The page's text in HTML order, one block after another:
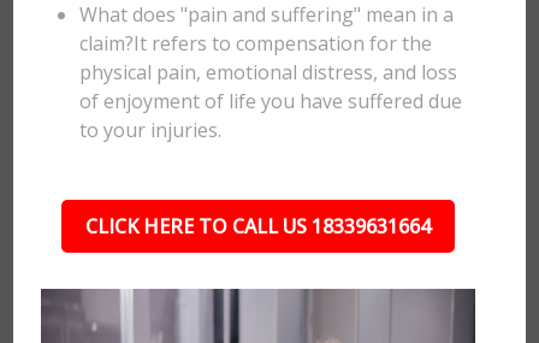
What does "pain and suffering" mean in a
claim?It refers to compensation for the
physical pain, emotional distress, and loss
of enjoyment of life you have suffered due
to your injuries.
CLICK HERE TO CALL US 18339631664